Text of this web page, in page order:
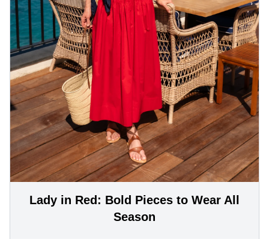
Lady in Red: Bold Pieces to Wear All
Season